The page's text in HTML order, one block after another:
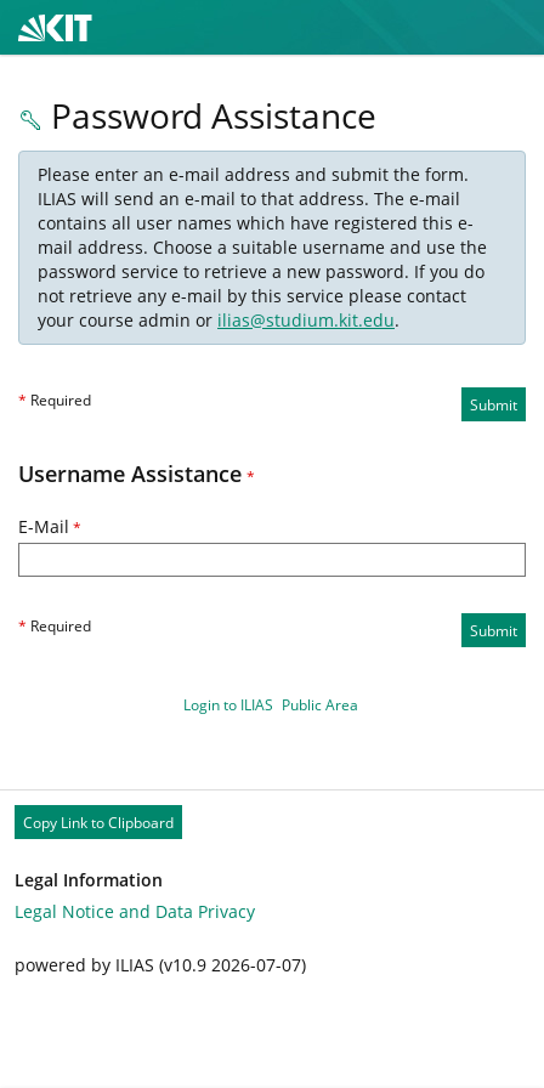
Password Assistance
Please enter an e-mail address and submit the form.
ILIAS will send an e-mail to that address. The e-mail
contains all user names which have registered this e-
mail address. Choose a suitable username and use the
password service to retrieve a new password. If you do
not retrieve any e-mail by this service please contact
your course admin or ilias@studium.kit.edu.
Submit
* Required
Username Assistance *
E-Mail *
* Required Submit
Login to ILIAS Public Area
Copy Link to Clipboard
Legal Information
Legal Notice and Data Privacy
powered by ILIAS (v10.9 2026-07-07)